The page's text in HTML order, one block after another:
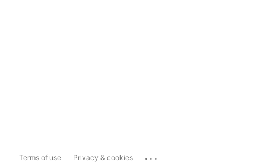
Terms of use Privacy & cookies ...